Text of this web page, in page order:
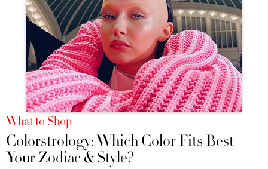
What to Shop
Colorstrology: Which Color Fits Best
Your Zodiac & Style?